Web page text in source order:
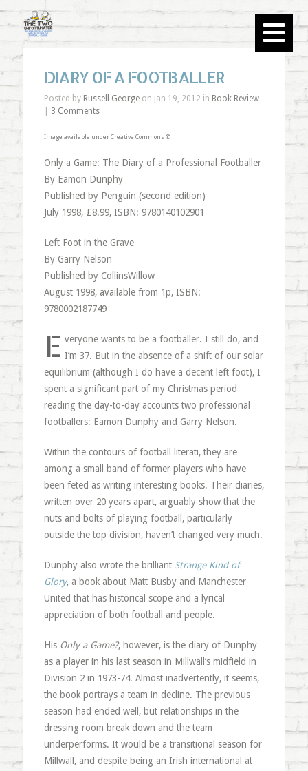
DIARY OF A FOOTBALLER
Posted by Russell Georgeon Jan 19, 2012 in Book Review
3 Comments
Image available under Creative Commons ©
Only a Game: The Diary of a Professional Footballer
By Eamon Dunphy
Published by Penguin (second edition)
July 1998, £8.99, ISBN: 9780140102901
Left Foot in the Grave
By Garry Nelson
Published by CollinsWillow
August 1998, available from 1p, ISBN:
9780002187749
E veryone wants to be a footballer. I still do, and
I’m 37. But in the absence of a shift of our solar
equilibrium (although I do have a decent left foot), I
spent a significant part of my Christmas period
reading the day-to-day accounts two professional
footballers: Eamon Dunphy and Garry Nelson.
Within the contours of football literati, they are
among a small band of former players who have
been feted as writing interesting books. Their diaries,
written over 20 years apart, arguably show that the
nuts and bolts of playing football, particularly
outside the top division, haven’t changed very much.
Dunphy also wrote the brilliant Strange Kind of
Glory, a book about Matt Busby and Manchester
United that has historical scope and a lyrical
appreciation of both football and people.
His Only a Game?, however, is the diary of Dunphy
as a player in his last season in Millwall’s midfield in
Division 2 in 1973-74. Almost inadvertently, it seems,
the book portrays a team in decline. The previous
season had ended well, but relationships in the
dressing room break down and the team
underperforms. It would be a transitional season for
Millwall, and despite being an Irish international at